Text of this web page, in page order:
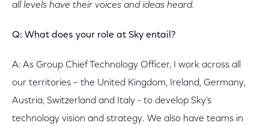
all levels have their voices and ideas heard.
Q: What does your role at Sky entail?
A: As Group Chief Technology Officer, I work across all
our territories – the United Kingdom, Ireland, Germany,
Austria, Switzerland and Italy - to develop Sky’s
technology vision and strategy. We also have teams in